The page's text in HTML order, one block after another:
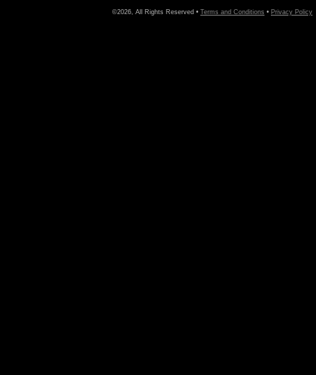
©2026, All Rights Reserved • Terms and Conditions • Privacy Policy